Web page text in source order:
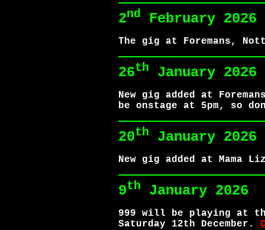
2nd February 2026
The gig at Foremans,
26th January 2026
New gig added at
be onstage at 5pm, so
20th January 2026
New gig added at Mama
9th January 2026
999 will be playing at
Saturday 12th December.